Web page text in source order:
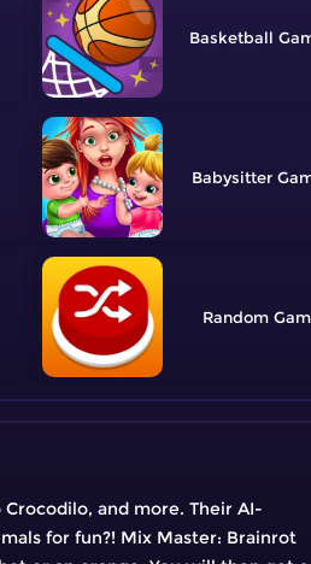
Basketball
Babysitter
Random
and more. Their AI-
for fun?! Mix Master: Brainrot